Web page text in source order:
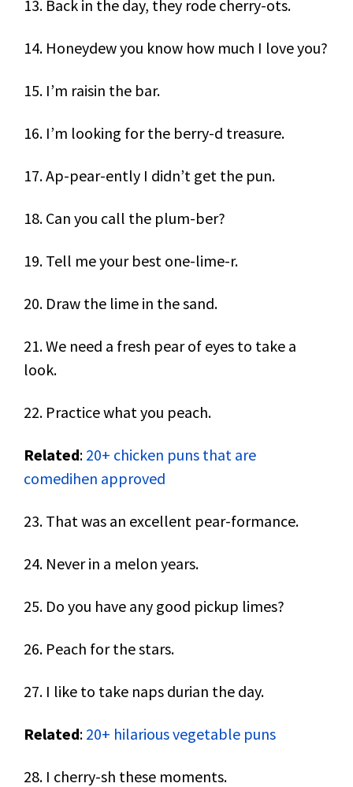
13. Back in the day, they rode cherry-ots.
14. Honeydew you know how much I love you?
15. I’m raisin the bar.
16. I’m looking for the berry-d treasure.
17. Ap-pear-ently I didn’t get the pun.
18. Can you call the plum-ber?
19. Tell me your best one-lime-r.
20. Draw the lime in the sand.
21. We need a fresh pear of eyes to take a
look.
22. Practice what you peach.
Related: 20+ chicken puns that are
comedihen approved
23. That was an excellent pear-formance.
24. Never in a melon years.
25. Do you have any good pickup limes?
26. Peach for the stars.
27. I like to take naps durian the day.
Related: 20+ hilarious vegetable puns
28. I cherry-sh these moments.